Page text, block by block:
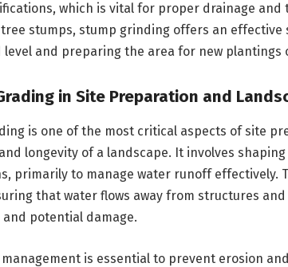
which is vital for proper drainage
stumps, stump grinding offers an
level and preparing the area for new plantings
in Site Preparation and
is one of the most critical aspects of site
longevity of a landscape. It involves
primarily to manage water runoff effectively.
that water flows away from structures
potential damage.
is essential to prevent erosion